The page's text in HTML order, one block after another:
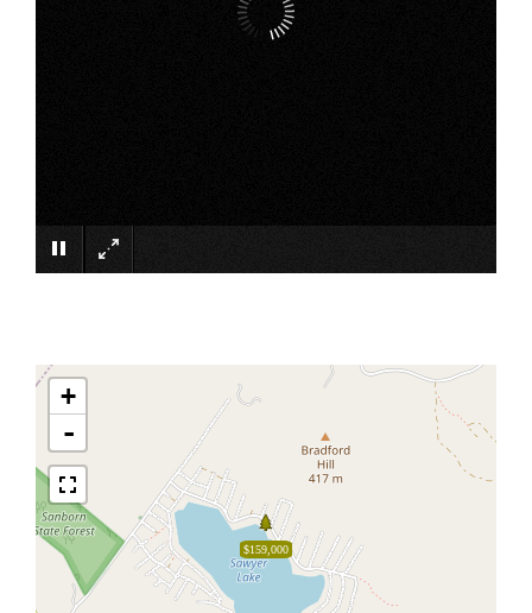
$159,000
+
-